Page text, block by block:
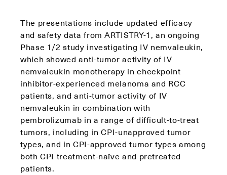
The presentations include updated efficacy
and safety data from ARTISTRY-1, an ongoing
Phase 1/2 study investigating IV nemvaleukin,
which showed anti-tumor activity of IV
nemvaleukin monotherapy in checkpoint
inhibitor-experienced melanoma and RCC
patients, and anti-tumor activity of IV
nemvaleukin in combination with
pembrolizumab in a range of difficult-to-treat
tumors, including in CPI-unapproved tumor
types, and in CPI-approved tumor types among
both CPI treatment-naïve and pretreated
patients.